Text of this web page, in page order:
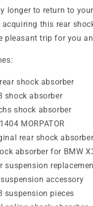
longer to return to
acquiring this rear
pleasant trip for you
shock absorber
shock absorber
shock absorber
MORPATOR
rear shock
absorber for BMW
suspension
accessory
suspension pieces